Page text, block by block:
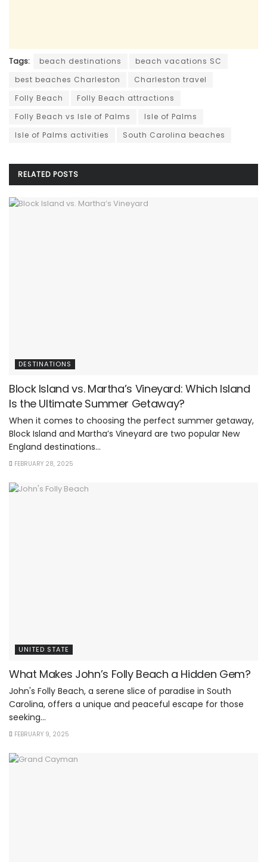
Tags: beach destinations
beach vacations SC
best beaches Charleston
Charleston travel
Folly Beach
Folly Beach attractions
Folly Beach vs Isle of Palms
Isle of Palms
Isle of Palms activities
South Carolina beaches
RELATED POSTS
DESTINATIONS
Block Island vs. Martha’s Vineyard: Which Island
Is the Ultimate Summer Getaway?
When it comes to choosing the perfect summer getaway,
Block Island and Martha’s Vineyard are two popular New
England destinations...
FEBRUARY 28, 2025
UNITED STATE
What Makes John’s Folly Beach a Hidden Gem?
John's Folly Beach, a serene slice of paradise in South
Carolina, offers a unique and peaceful escape for those
seeking...
FEBRUARY 9, 2025